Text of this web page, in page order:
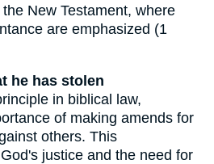
New Testament, where
are emphasized (1
he has stolen
in biblical law,
of making amends for
others. This
justice and the need for